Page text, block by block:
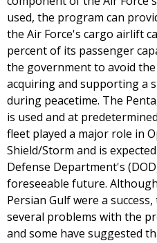
used, the program can
the Air Force's cargo airlift
percent of its passenger
the government to avoid
acquiring and supporting a
during peacetime. The
is used and at
fleet played a major role in
Shield/Storm and is
Defense Department's
foreseeable future.
Persian Gulf were a
several problems with the
and some have suggested